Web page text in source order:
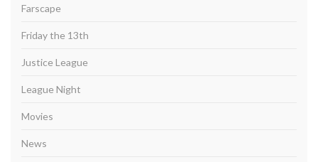
Farscape
Friday the 13th
Justice League
League Night
Movies
News